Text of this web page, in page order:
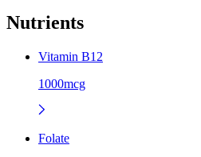
Nutrients
Vitamin B12
1000mcg
Folate